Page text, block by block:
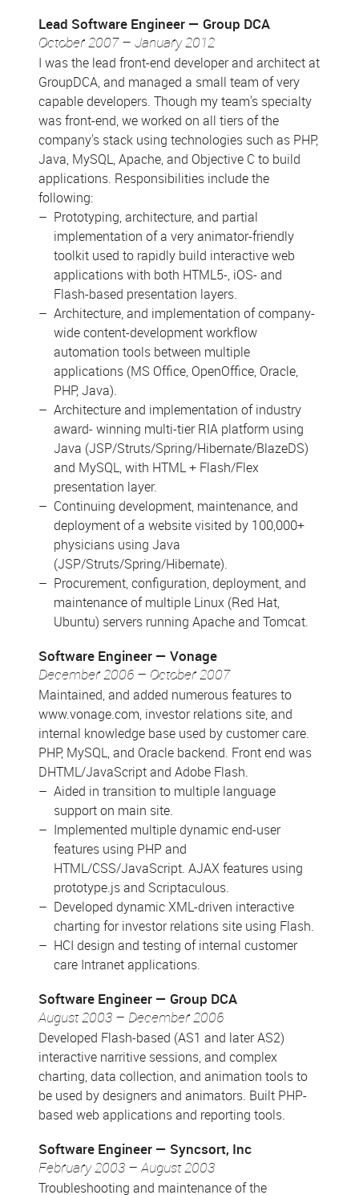
Lead Software Engineer
Group DCA
October 2007 – January 2012
I was the lead front-end developer and architect at
GroupDCA, and managed a small team of very
capable developers. Though my team's specialty
was front-end, we worked on all tiers of the
company's stack using technologies such as PHP,
Java, MySQL, Apache, and Objective C to build
applications. Responsibilities include the
following:
Prototyping, architecture, and partial
implementation of a very animator-friendly
toolkit used to rapidly build interactive web
applications with both HTML5-, iOS- and
Flash-based presentation layers.
Architecture, and implementation of company-
wide content-development workflow
automation tools between multiple
applications (MS Office, OpenOffice, Oracle,
PHP, Java).
Architecture and implementation of industry
award- winning multi-tier RIA platform using
Java (JSP/Struts/Spring/Hibernate/BlazeDS)
and MySQL, with HTML + Flash/Flex
presentation layer.
Continuing development, maintenance, and
deployment of a website visited by 100,000+
physicians using Java
(JSP/Struts/Spring/Hibernate).
Procurement, configuration, deployment, and
maintenance of multiple Linux (Red Hat,
Ubuntu) servers running Apache and Tomcat.
Software Engineer
Vonage
December 2006 – October 2007
Maintained, and added numerous features to
www.vonage.com, investor relations site, and
internal knowledge base used by customer care.
PHP, MySQL, and Oracle backend. Front end was
DHTML/JavaScript and Adobe Flash.
Aided in transition to multiple language
support on main site.
Implemented multiple dynamic end-user
features using PHP and
HTML/CSS/JavaScript. AJAX features using
prototype.js and Scriptaculous.
Developed dynamic XML-driven interactive
charting for investor relations site using Flash.
HCI design and testing of internal customer
care Intranet applications.
Software Engineer
Group DCA
August 2003 – December 2006
Developed Flash-based (AS1 and later AS2)
interactive narritive sessions, and complex
charting, data collection, and animation tools to
be used by designers and animators. Built PHP-
based web applications and reporting tools.
Software Engineer
Syncsort, Inc
February 2003 – August 2003
Troubleshooting and maintenance of the